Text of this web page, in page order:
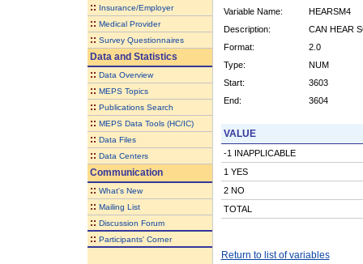
:: Insurance/Employer
:: Medical Provider
:: Survey Questionnaires
Data and Statistics
:: Data Overview
:: MEPS Topics
:: Publications Search
:: MEPS Data Tools (HC/IC)
:: Data Files
:: Data Centers
Communication
:: What's New
:: Mailing List
:: Discussion Forum
:: Participants' Corner
Variable Name:
HEARSM4
Description:
CAN HEAR
Format:
2.0
Type:
NUM
Start:
3603
End:
3604
VALUE
-1 INAPPLICABLE
1 YES
2 NO
TOTAL
Return to list of variables